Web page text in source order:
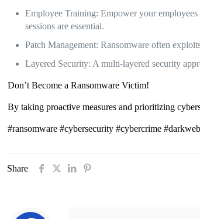
Employee Training: Empower your
sessions are essential.
Patch Management: Ransomware often
Layered Security: A multi-layered security
Don’t Become a Ransomware Victim!
By taking proactive measures and prioritizing
#ransomware #cybersecurity #cybercrime
Share